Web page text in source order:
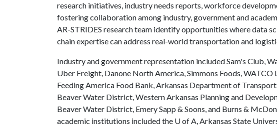
research initiatives, industry needs reports, workforce
fostering collaboration among industry, government and
AR-STRIDES research team identify opportunities where data
chain expertise can address real-world transportation and
Industry and government representation included Sam's Club,
Uber Freight, Danone North America, Simmons Foods,
Feeding America Food Bank, Arkansas Department of
Beaver Water District, Western Arkansas Planning and
Beaver Water District, Emery Sapp & Soons, and Burns &
academic institutions included the U of A, Arkansas State